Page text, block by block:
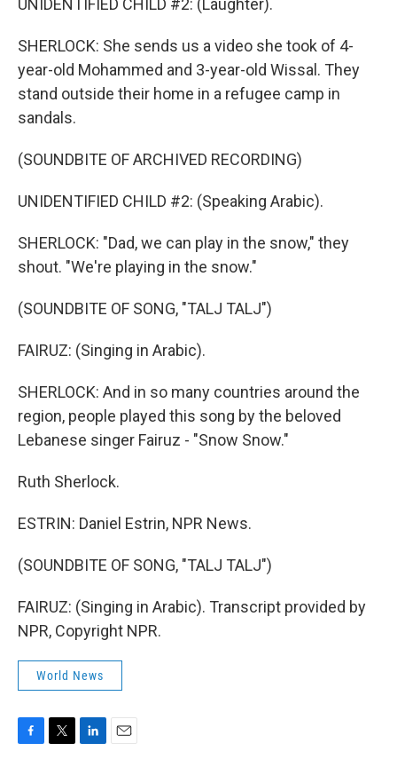
UNIDENTIFIED CHILD #2: (Laughter).
SHERLOCK: She sends us a video she took of 4-
year-old Mohammed and 3-year-old Wissal. They
stand outside their home in a refugee camp in
sandals.
(SOUNDBITE OF ARCHIVED RECORDING)
UNIDENTIFIED CHILD #2: (Speaking Arabic).
SHERLOCK: "Dad, we can play in the snow," they
shout. "We're playing in the snow."
(SOUNDBITE OF SONG, "TALJ TALJ")
FAIRUZ: (Singing in Arabic).
SHERLOCK: And in so many countries around the
region, people played this song by the beloved
Lebanese singer Fairuz - "Snow Snow."
Ruth Sherlock.
ESTRIN: Daniel Estrin, NPR News.
(SOUNDBITE OF SONG, "TALJ TALJ")
FAIRUZ: (Singing in Arabic). Transcript provided by
NPR, Copyright NPR.
World News